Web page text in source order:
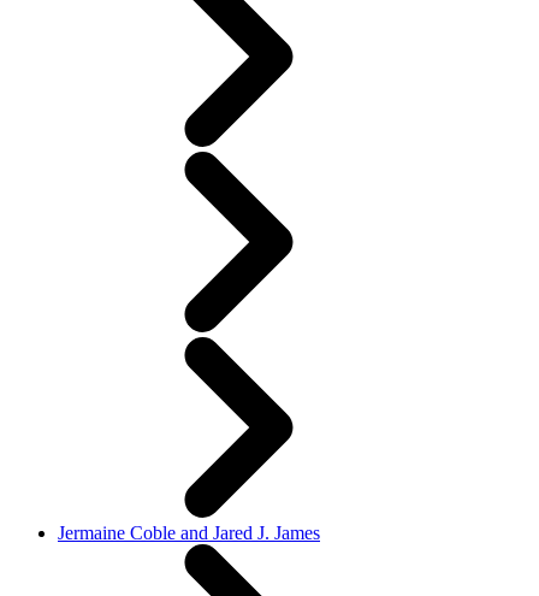
Jermaine Coble and Jared J. James